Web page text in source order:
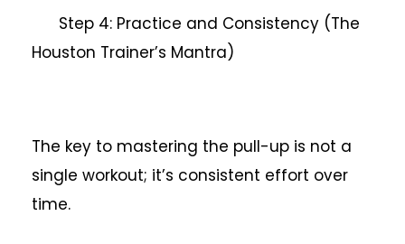
Step 4: Practice and Consistency (The
Houston Trainer’s Mantra)
The key to mastering the pull-up is not a
single workout; it’s consistent effort over
time.